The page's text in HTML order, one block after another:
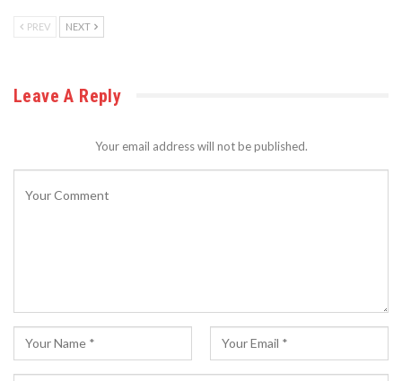
PREV NEXT
Leave A Reply
Your email address will not be published.